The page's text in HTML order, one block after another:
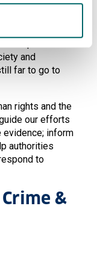
ambitions
of many
and
far to go to
rights and the
our efforts
evidence; inform
authorities
to
&